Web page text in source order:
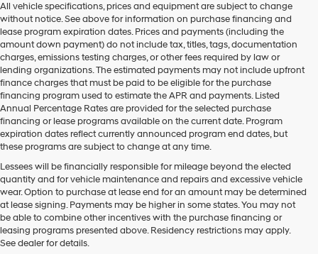
All vehicle specifications, prices and equipment are subject to change
without notice. See above for information on purchase financing and
lease program expiration dates. Prices and payments (including the
amount down payment) do not include tax, titles, tags, documentation
charges, emissions testing charges, or other fees required by law or
lending organizations. The estimated payments may not include upfront
finance charges that must be paid to be eligible for the purchase
financing program used to estimate the APR and payments. Listed
Annual Percentage Rates are provided for the selected purchase
financing or lease programs available on the current date. Program
expiration dates reflect currently announced program end dates, but
these programs are subject to change at any time.
Lessees will be financially responsible for mileage beyond the elected
quantity and for vehicle maintenance and repairs and excessive vehicle
wear. Option to purchase at lease end for an amount may be determined
at lease signing. Payments may be higher in some states. You may not
be able to combine other incentives with the purchase financing or
leasing programs presented above. Residency restrictions may apply.
See dealer for details.